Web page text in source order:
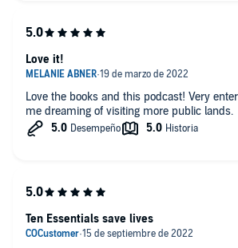
Love the books and this podcast! Very
me dreaming of visiting more public lands.
Love it!
Ten Essentials save lives